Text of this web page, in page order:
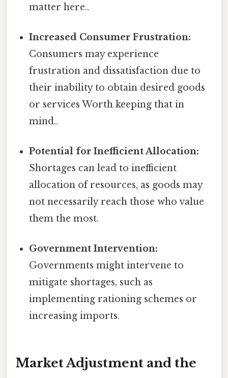
matter here..
Increased Consumer Frustration:
Consumers may experience
frustration and dissatisfaction due to
their inability to obtain desired goods
or services Worth keeping that in
mind..
Potential for Inefficient Allocation:
Shortages can lead to inefficient
allocation of resources, as goods may
not necessarily reach those who value
them the most.
Government Intervention:
Governments might intervene to
mitigate shortages, such as
implementing rationing schemes or
increasing imports.
Market Adjustment and the